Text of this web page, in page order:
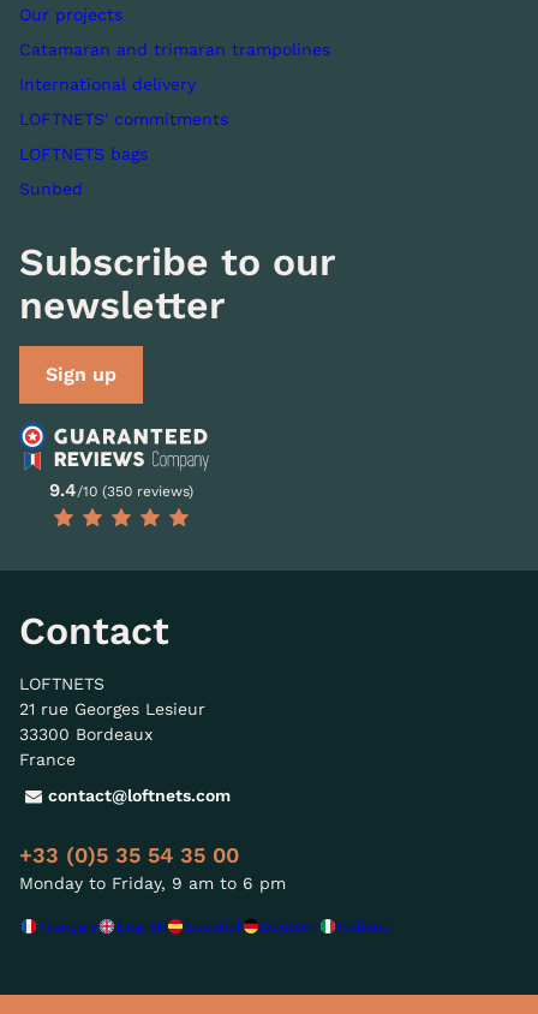
Our projects
Catamaran and trimaran trampolines
International delivery
LOFTNETS' commitments
LOFTNETS bags
Sunbed
Subscribe to our
newsletter
Sign up
9.4/10 (350 reviews)
Contact
LOFTNETS
21 rue Georges Lesieur
33300 Bordeaux
France
contact@loftnets.com
+33 (0)5 35 54 35 00
Monday to Friday, 9 am to 6 pm
Français English Español Deutsch Italiano